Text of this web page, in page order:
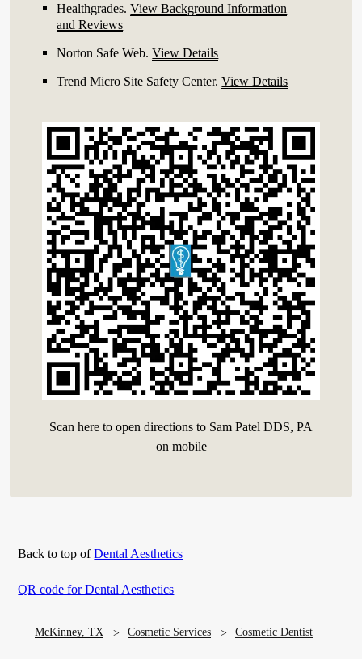
Healthgrades.View Background Information
and Reviews
Norton Safe Web.View Details
Trend Micro Site Safety Center.View Details
Scan here to open directions to Sam Patel DDS, PA
on mobile
Back to top ofDental Aesthetics
QR code for Dental Aesthetics
McKinney, TX Cosmetic Services Cosmetic Dentist